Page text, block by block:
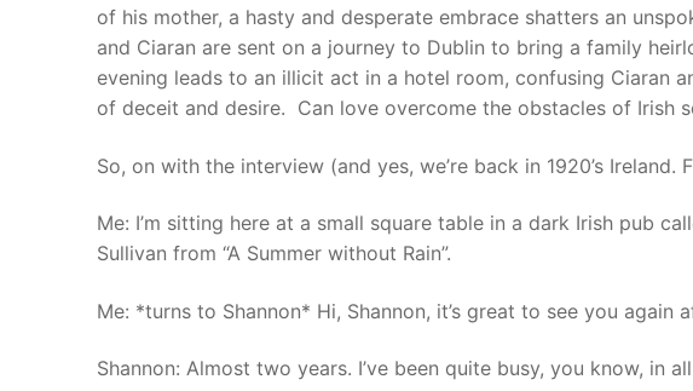
of his mother, a hasty and desperate embrace shatters an
and Ciaran are sent on a journey to Dublin to bring a family
evening leads to an illicit act in a hotel room, confusing Ciaran
of deceit and desire. Can love overcome the obstacles of Irish
So, on with the interview (and yes, we’re back in 1920’s Ireland.
Me: I’m sitting here at a small square table in a dark Irish pub
Sullivan from “A Summer without Rain”.
Me: *turns to Shannon* Hi, Shannon, it’s great to see you
Shannon: Almost two years. I’ve been quite busy, you know, in